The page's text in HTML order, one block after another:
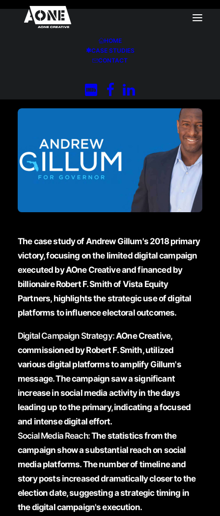
HOME
CASE STUDIES
CONTACT
The case study of Andrew Gillum's 2018 primary
victory, focusing on the limited digital campaign
executed by AOne Creative and financed by
billionaire Robert F. Smith of Vista Equity
Partners, highlights the strategic use of digital
platforms to influence electoral outcomes.
Digital Campaign Strategy:AOne Creative,
commissioned by Robert F. Smith, utilized
various digital platforms to amplify Gillum's
message. The campaign saw a significant
increase in social media activity in the days
leading up to the primary, indicating a focused
and intense digital effort.
Social Media Reach:The statistics from the
campaign show a substantial reach on social
media platforms. The number of timeline and
story posts increased dramatically closer to the
election date, suggesting a strategic timing in
the digital campaign's execution.